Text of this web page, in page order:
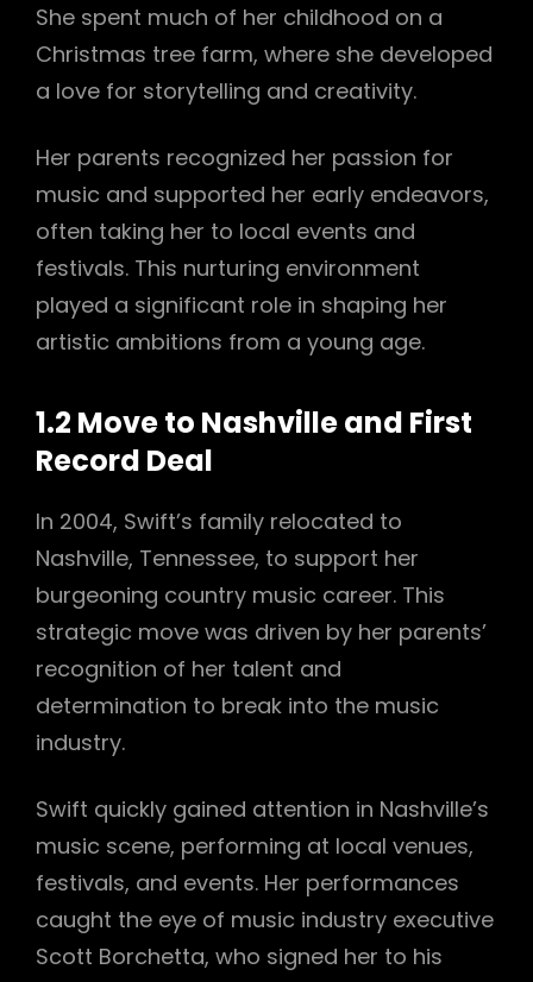
She spent much of her childhood on a
Christmas tree farm, where she developed
a love for storytelling and creativity.
Her parents recognized her passion for
music and supported her early endeavors,
often taking her to local events and
festivals. This nurturing environment
played a significant role in shaping her
artistic ambitions from a young age.
1.2 Move to Nashville and First
Record Deal
In 2004, Swift’s family relocated to
Nashville, Tennessee, to support her
burgeoning country music career. This
strategic move was driven by her parents’
recognition of her talent and
determination to break into the music
industry.
Swift quickly gained attention in Nashville’s
music scene, performing at local venues,
festivals, and events. Her performances
caught the eye of music industry executive
Scott Borchetta, who signed her to his